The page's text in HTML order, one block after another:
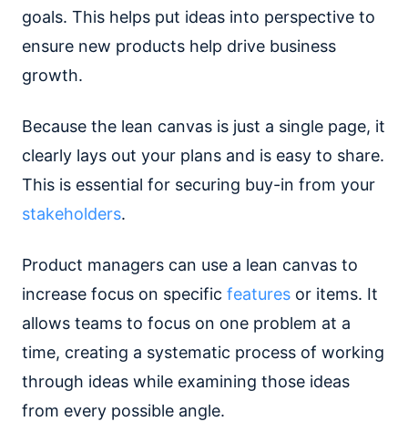
goals. This helps put ideas into perspective to
ensure new products help drive business
growth.
Because the lean canvas is just a single page, it
clearly lays out your plans and is easy to share.
This is essential for securing buy-in from your
stakeholders.
Product managers can use a lean canvas to
increase focus on specific features or items. It
allows teams to focus on one problem at a
time, creating a systematic process of working
through ideas while examining those ideas
from every possible angle.